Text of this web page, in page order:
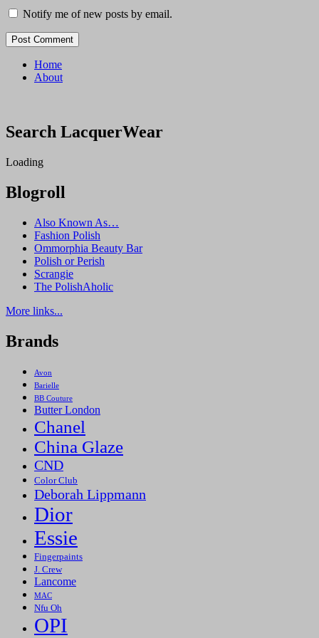
Notify me of new posts by email.
Home
About
Search LacquerWear
Loading
Blogroll
Also Known As…
Fashion Polish
Ommorphia Beauty Bar
Polish or Perish
Scrangie
The PolishAholic
More links...
Brands
Avon
Barielle
BB Couture
Butter London
Chanel
China Glaze
CND
Color Club
Deborah Lippmann
Dior
Essie
Fingerpaints
J. Crew
Lancome
MAC
Nfu Oh
OPI